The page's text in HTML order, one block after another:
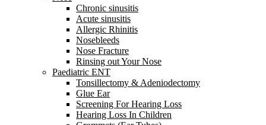
Chronic sinusitis
Acute sinusitis
Allergic Rhinitis
Nosebleeds
Nose Fracture
Rinsing out Your Nose
Paediatric ENT
Tonsillectomy & Adeniodectomy
Glue Ear
Screening For Hearing Loss
Hearing Loss In Children